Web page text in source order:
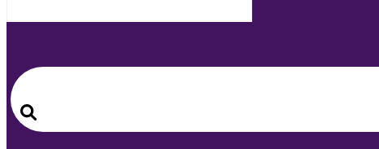
Search
for:
Search